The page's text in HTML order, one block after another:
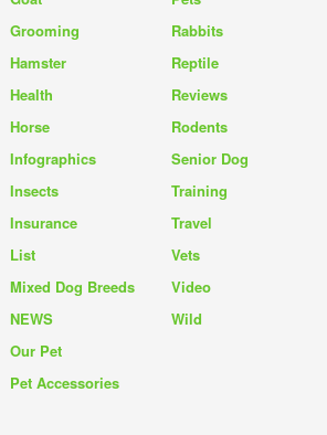
Grooming
Hamster
Health
Horse
Infographics
Insects
Insurance
List
Mixed Dog Breeds
NEWS
Our Pet
Pet Accessories
Rabbits
Reptile
Reviews
Rodents
Senior Dog
Training
Travel
Vets
Video
Wild